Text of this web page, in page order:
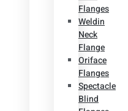
Flanges
Weldin
Neck
Flange
Oriface
Flanges
Spectacle
Blind